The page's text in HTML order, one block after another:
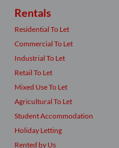
Rentals
Residential To Let
Commercial To Let
Industrial To Let
Retail To Let
Mixed Use To Let
Agricultural To Let
Student Accommodation
Holiday Letting
Rented by Us